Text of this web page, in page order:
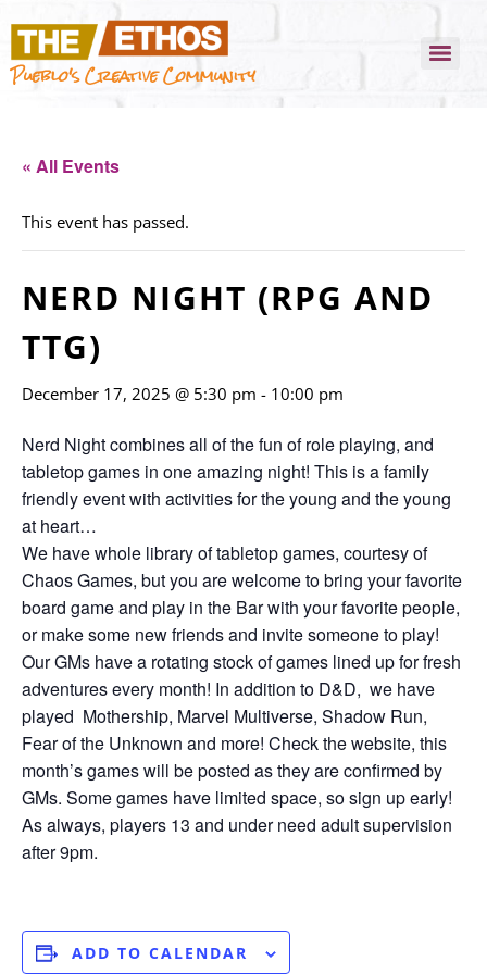
Pueblo's Creative Community
« All Events
This event has passed.
NERD NIGHT (RPG AND
TTG)
December 17, 2025 @ 5:30 pm - 10:00 pm
Nerd Night combines all of the fun of role playing, and
tabletop games in one amazing night! This is a family
friendly event with activities for the young and the young
at heart…
We have whole library of tabletop games, courtesy of
Chaos Games, but you are welcome to bring your favorite
board game and play in the Bar with your favorite people,
or make some new friends and invite someone to play!
Our GMs have a rotating stock of games lined up for fresh
adventures every month! In addition to D&D, we have
played Mothership, Marvel Multiverse, Shadow Run,
Fear of the Unknown and more! Check the website, this
month’s games will be posted as they are confirmed by
GMs. Some games have limited space, so sign up early!
As always, players 13 and under need adult supervision
after 9pm.
ADD TO CALENDAR